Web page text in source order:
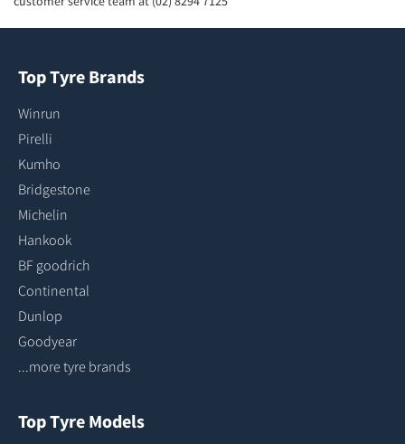
Top Tyre Brands
Winrun
Pirelli
Kumho
Bridgestone
Michelin
Hankook
BF goodrich
Continental
Dunlop
Goodyear
...more tyre brands
Top Tyre Models